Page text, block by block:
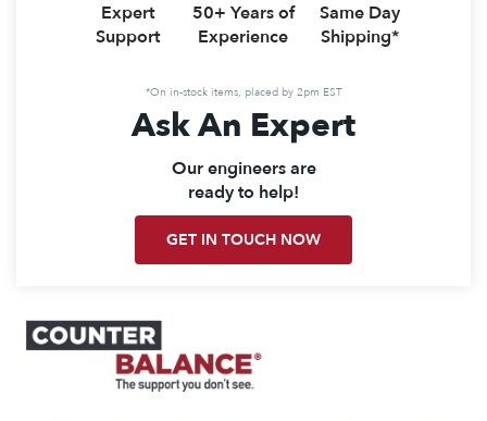
Expert
Support
50+ Years of
Experience
Same Day
Shipping*
*On in-stock items, placed by 2pm EST
Ask An Expert
Our engineers are
ready to help!
GET IN TOUCH NOW